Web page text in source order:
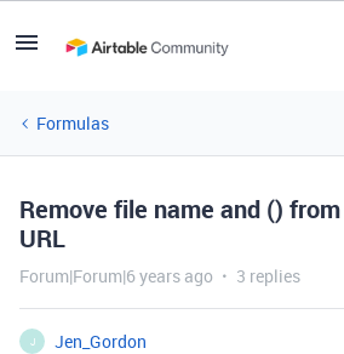
Formulas
Remove file name and ()
URL
Forum|Forum|6 years ago 3 replies
J
Jen_Gordon